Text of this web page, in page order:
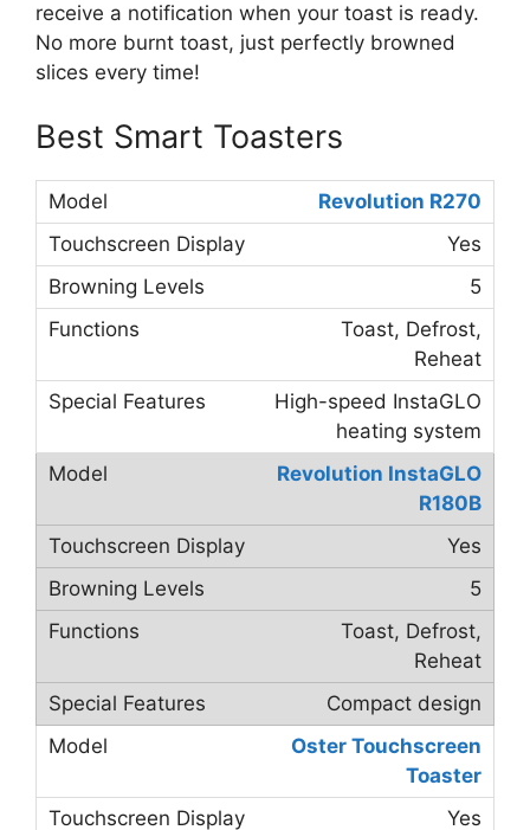
receive a notification when your toast is ready.
No more burnt toast, just perfectly browned
slices every time!
Best Smart Toasters
Revolution R270
Yes
5
Toast, Defrost,
Reheat
High-speed InstaGLO
heating system
Revolution InstaGLO
R180B
Yes
5
Toast, Defrost,
Reheat
Compact design
Oster Touchscreen
Toaster
Yes